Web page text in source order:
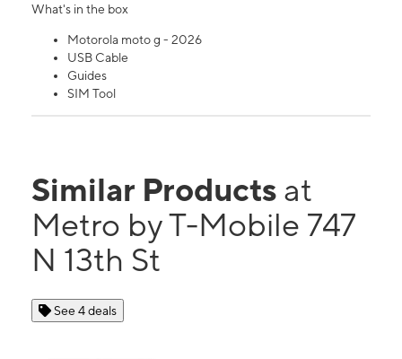
What's in the box
Motorola moto g - 2026
USB Cable
Guides
SIM Tool
Similar Products at
Metro by T-Mobile 747
N 13th St
See 4 deals